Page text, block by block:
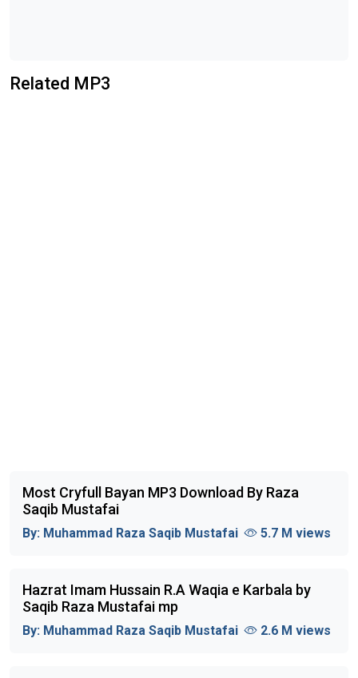
Related MP3
Most Cryfull Bayan MP3 Download By Raza
Saqib Mustafai
By: Muhammad Raza Saqib Mustafai 5.7 M views
Hazrat Imam Hussain R.A Waqia e Karbala by
Saqib Raza Mustafai mp
By: Muhammad Raza Saqib Mustafai 2.6 M views